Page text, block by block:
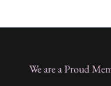
We are a Proud